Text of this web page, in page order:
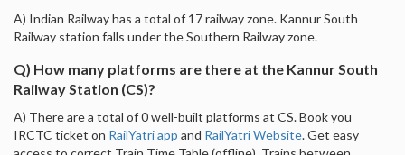
A) Indian Railway has a total of 17 railway zone. Kannur South
Railway station falls under the Southern Railway zone.
Q) How many platforms are there at the Kannur South
Railway Station (CS)?
A) There are a total of 0 well-built platforms at CS. Book you
IRCTC ticket on RailYatri app and RailYatri Website. Get easy